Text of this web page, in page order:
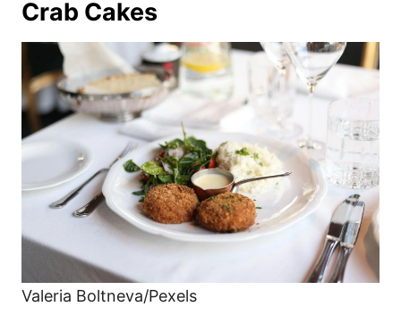
Crab Cakes
Valeria Boltneva/Pexels